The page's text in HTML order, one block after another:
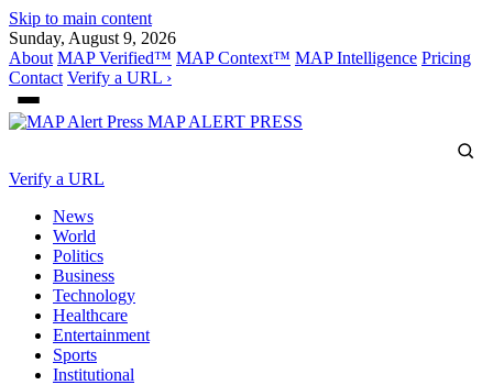
Skip to main content
Sunday, August 9, 2026
About MAP Verified™ MAP Context™ MAP Intelligence Pricing
Contact Verify a URL ›
MAPALERT PRESS
Verify a URL
News
World
Politics
Business
Technology
Healthcare
Entertainment
Sports
Institutional